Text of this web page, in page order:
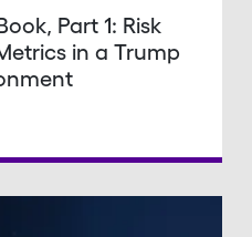
Part 1: Risk
in a Trump